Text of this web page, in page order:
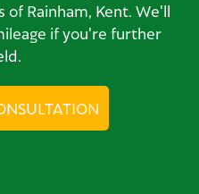
of Rainham, Kent. We'll
if you're further